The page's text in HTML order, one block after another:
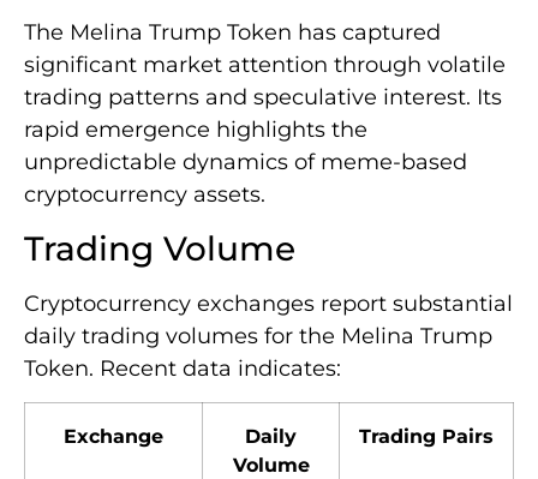
The Melina Trump Token has captured
significant market attention through volatile
trading patterns and speculative interest. Its
rapid emergence highlights the
unpredictable dynamics of meme-based
cryptocurrency assets.
Trading Volume
Cryptocurrency exchanges report substantial
daily trading volumes for the Melina Trump
Token. Recent data indicates:
Exchange
Daily
Volume
Trading Pairs